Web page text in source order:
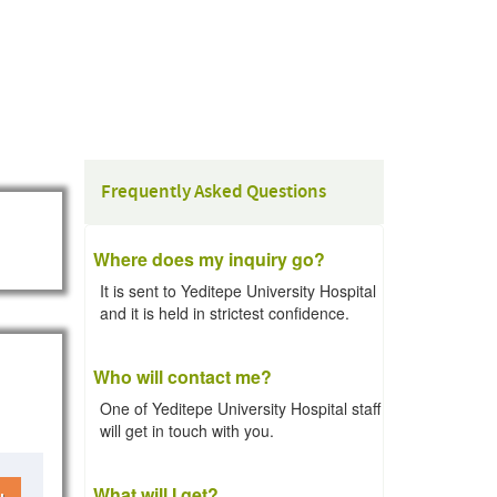
Frequently Asked Questions
Where does my inquiry go?
It is sent to Yeditepe University Hospital
and it is held in strictest confidence.
Who will contact me?
One of Yeditepe University Hospital staff
will get in touch with you.